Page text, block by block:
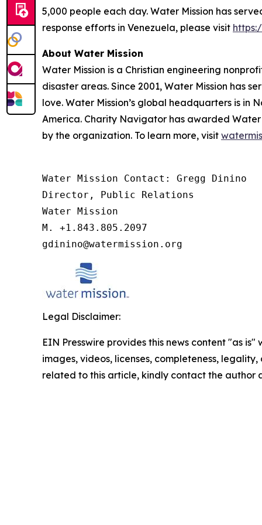
5,000 people each day. Water Mission has
response efforts in Venezuela, please visit
About Water Mission
Water Mission is a Christian engineering
disaster areas. Since 2001, Water Mission has
love. Water Mission’s global headquarters is in
America. Charity Navigator has awarded
by the organization. To learn more, visit
Water Mission Contact: Gregg Dinino
Director, Public Relations
Water Mission
M. +1.843.805.2097
gdinino@watermission.org
Legal Disclaimer:
EIN Presswire provides this news content "as
images, videos, licenses, completeness,
related to this article, kindly contact the author